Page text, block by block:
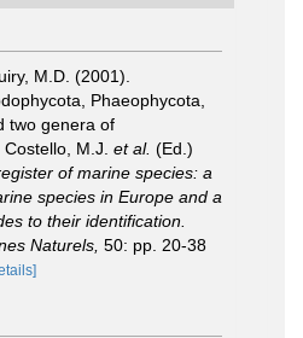
M.D. (2001).
Phaeophycota,
two genera of
Costello, M.J. et al. (Ed.)
of marine species: a
species in Europe and a
to their identification.
Naturels, 50: pp. 20-38